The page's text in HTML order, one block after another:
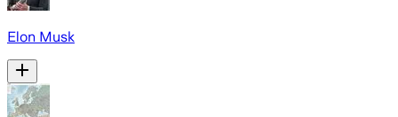
Elon Musk